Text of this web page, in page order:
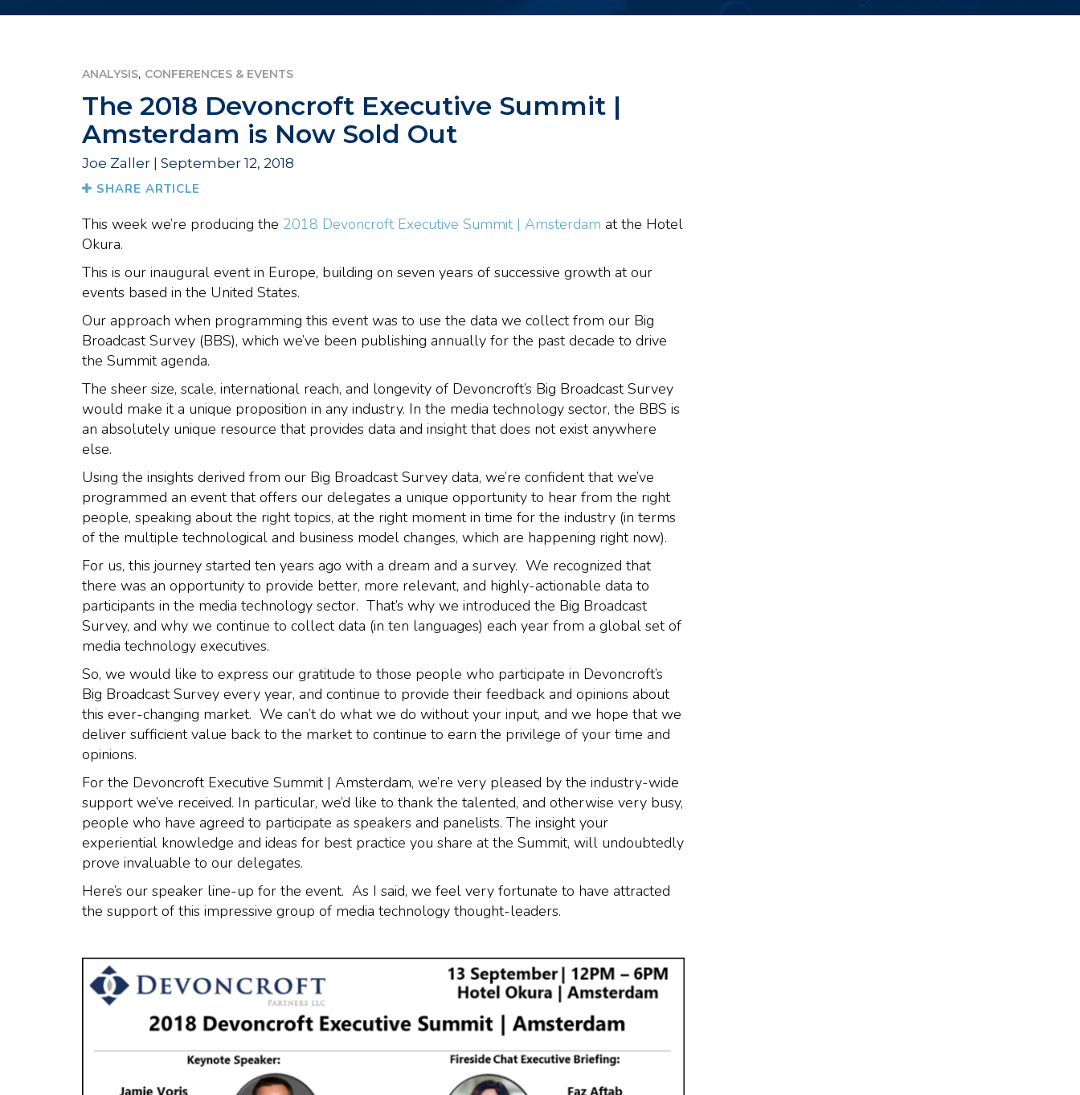
ANALYSIS, CONFERENCES & EVENTS
The 2018 Devoncroft Executive Summit |
Amsterdam is Now Sold Out
Joe Zaller | September 12, 2018
SHARE ARTICLE
This week we’re producing the 2018 Devoncroft Executive Summit | Amsterdam at the Hotel
Okura.
This is our inaugural event in Europe, building on seven years of successive growth at our
events based in the United States.
Our approach when programming this event was to use the data we collect from our Big
Broadcast Survey (BBS), which we’ve been publishing annually for the past decade to drive
the Summit agenda.
The sheer size, scale, international reach, and longevity of Devoncroft’s Big Broadcast Survey
would make it a unique proposition in any industry. In the media technology sector, the BBS is
an absolutely unique resource that provides data and insight that does not exist anywhere
else.
Using the insights derived from our Big Broadcast Survey data, we’re confident that we’ve
programmed an event that offers our delegates a unique opportunity to hear from the right
people, speaking about the right topics, at the right moment in time for the industry (in terms
of the multiple technological and business model changes, which are happening right now).
For us, this journey started ten years ago with a dream and a survey. We recognized that
there was an opportunity to provide better, more relevant, and highly-actionable data to
participants in the media technology sector. That’s why we introduced the Big Broadcast
Survey, and why we continue to collect data (in ten languages) each year from a global set of
media technology executives.
So, we would like to express our gratitude to those people who participate in Devoncroft’s
Big Broadcast Survey every year, and continue to provide their feedback and opinions about
this ever-changing market. We can’t do what we do without your input, and we hope that we
deliver sufficient value back to the market to continue to earn the privilege of your time and
opinions.
For the Devoncroft Executive Summit | Amsterdam, we’re very pleased by the industry-wide
support we’ve received. In particular, we’d like to thank the talented, and otherwise very busy,
people who have agreed to participate as speakers and panelists. The insight your
experiential knowledge and ideas for best practice you share at the Summit, will undoubtedly
prove invaluable to our delegates.
Here’s our speaker line-up for the event. As I said, we feel very fortunate to have attracted
the support of this impressive group of media technology thought-leaders.